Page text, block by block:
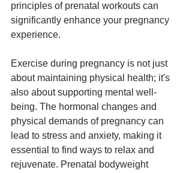
principles of prenatal workouts can
significantly enhance your pregnancy
experience.
Exercise during pregnancy is not just
about maintaining physical health; it's
also about supporting mental well-
being. The hormonal changes and
physical demands of pregnancy can
lead to stress and anxiety, making it
essential to find ways to relax and
rejuvenate. Prenatal bodyweight